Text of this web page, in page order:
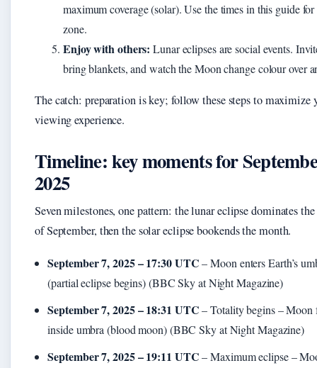
maximum coverage (solar). Use the times in this guide
zone.
Enjoy with others: Lunar eclipses are social events.
bring blankets, and watch the Moon change colour over
The catch: preparation is key; follow these steps to maximize
viewing experience.
Timeline: key moments for
2025
Seven milestones, one pattern: the lunar eclipse dominates
of September, then the solar eclipse bookends the month.
September 7, 2025 – 17:30 UTC– Moon enters Earth’s
(partial eclipse begins) (BBC Sky at Night Magazine)
September 7, 2025 – 18:31 UTC– Totality begins –
inside umbra (blood moon) (BBC Sky at Night Magazine)
September 7, 2025 – 19:11 UTC– Maximum eclipse –